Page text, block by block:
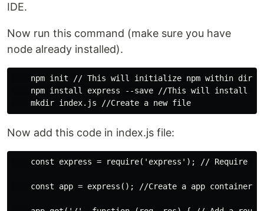
IDE.
Now run this command (make sure you have
node already installed).
npm init // This will initialize npm within
npm install express --save //This will install
Now add this code in index.js file:
const express = require('express'); // Require
    const app = express(); //Create a app container